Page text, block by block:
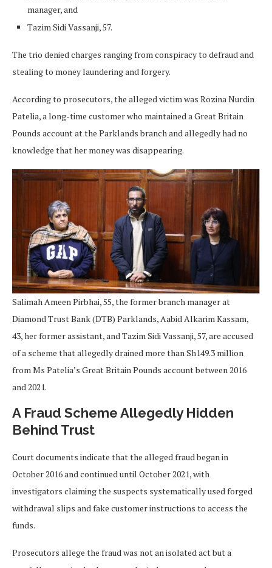
manager, and
Tazim Sidi Vassanji, 57.
The trio denied charges ranging from conspiracy to defraud and
stealing to money laundering and forgery.
According to prosecutors, the alleged victim was Rozina Nurdin
Patelia, a long-time customer who maintained a Great Britain
Pounds account at the Parklands branch and allegedly had no
knowledge that her money was disappearing.
Salimah Ameen Pirbhai, 55, the former branch manager at
Diamond Trust Bank (DTB) Parklands, Aabid Alkarim Kassam,
43, her former assistant, and Tazim Sidi Vassanji, 57, are accused
of a scheme that allegedly drained more than Sh149.3 million
from Ms Patelia’s Great Britain Pounds account between 2016
and 2021.
A Fraud Scheme Allegedly Hidden
Behind Trust
Court documents indicate that the alleged fraud began in
October 2016 and continued until October 2021, with
investigators claiming the suspects systematically used forged
withdrawal slips and fake customer instructions to access the
funds.
Prosecutors allege the fraud was not an isolated act but a